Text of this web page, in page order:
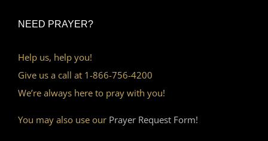
NEED PRAYER?
Help us, help you!
Give us a call at 1-866-756-4200
We’re always here to pray with you!
You may also use our Prayer Request Form!